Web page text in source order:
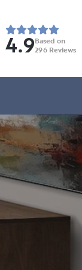
4.9Based on
296 Reviews